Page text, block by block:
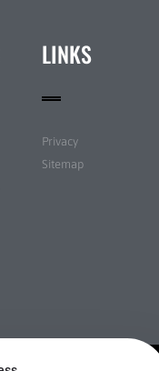
LINKS
Privacy
Sitemap